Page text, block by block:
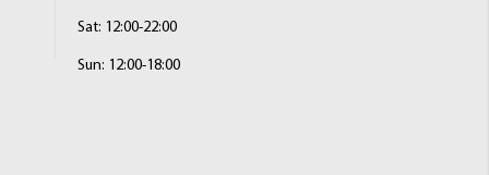
Sat: 12:00-22:00
Sun: 12:00-18:00